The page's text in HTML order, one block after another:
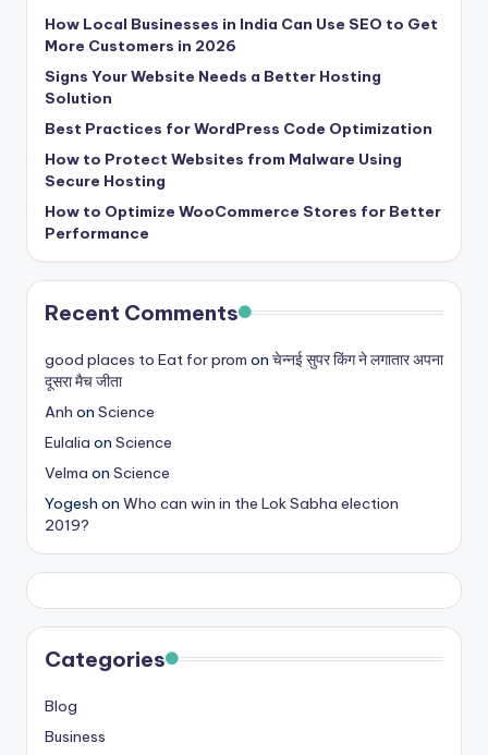
t
e
s
t
U
p
d
a
t
s
&
T
ip
s
How Local Businesses in India Can Use SEO to Get
More Customers in 2026
Signs Your Website Needs a Better Hosting
Solution
Best Practices for WordPress Code Optimization
How to Protect Websites from Malware Using
Secure Hosting
How to Optimize WooCommerce Stores for Better
Performance
Recent Comments
good places to Eat for prom on चेन्नई सुपर किंग ने लगातार अपना
दूसरा मैच जीता
Anh on Science
Eulalia on Science
Velma on Science
Yogesh on Who can win in the Lok Sabha election
2019?
Categories
Blog
Business